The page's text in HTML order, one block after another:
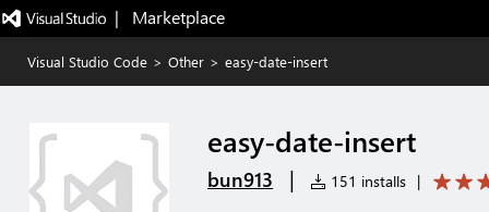
|   Marketplace
Visual Studio Code > Other > easy-date-insert
easy-date-insert
bun913 | 151 installs |